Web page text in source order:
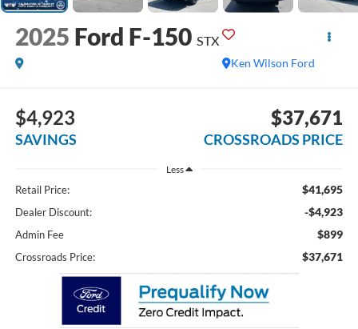
2025 Ford F-150 STX
Ken Wilson Ford
$4,923
SAVINGS
$37,671
CROSSROADS PRICE
Less
Retail Price: $41,695
Dealer Discount: -$4,923
Admin Fee $899
Crossroads Price: $37,671